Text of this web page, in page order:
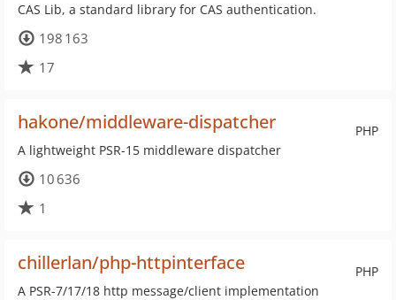
CAS Lib, a standard library for CAS authentication.
198 163
17
PHP
hakone/middleware-dispatcher
A lightweight PSR-15 middleware dispatcher
10 636
1
PHP
chillerlan/php-httpinterface
A PSR-7/17/18 http message/client implementation